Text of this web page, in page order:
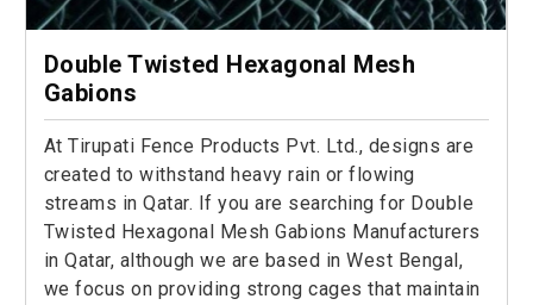
Double Twisted Hexagonal Mesh
Gabions
At Tirupati Fence Products Pvt. Ltd., designs are
created to withstand heavy rain or flowing
streams in Qatar. If you are searching for Double
Twisted Hexagonal Mesh Gabions Manufacturers
in Qatar, although we are based in West Bengal,
we focus on providing strong cages that maintain